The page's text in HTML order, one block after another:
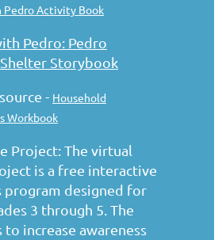
Pedro Activity Book
Pedro: Pedro
Storybook
- Household
Workbook
Project: The virtual
is a free interactive
program designed for
3 through 5. The
increase awareness